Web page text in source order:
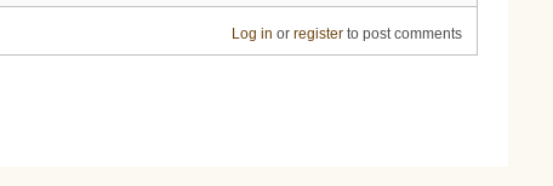
Log in or registerto post comments